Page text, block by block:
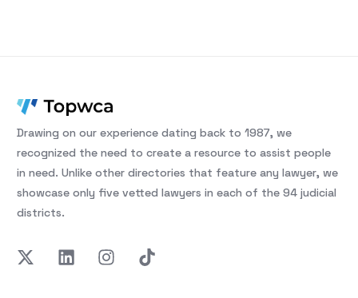
Drawing on our experience dating back to 1987, we
recognized the need to create a resource to assist people
in need. Unlike other directories that feature any lawyer, we
showcase only five vetted lawyers in each of the 94 judicial
districts.